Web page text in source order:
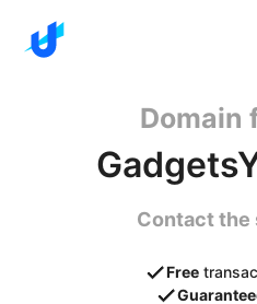
Domain
Contact the
Free